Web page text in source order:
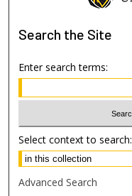
Search the Site
Enter search terms:
Select context to search:
Advanced Search